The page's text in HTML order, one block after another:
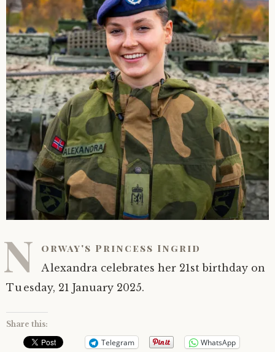
N orway's Princess Ingrid
Alexandra celebrates her 21st birthday on
Tuesday, 21 January 2025.
Share this:
Telegram
WhatsApp